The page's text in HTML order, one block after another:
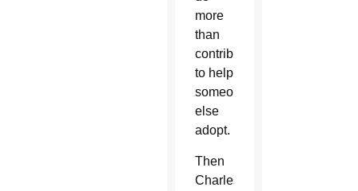
more
than
contribute
to help
someone
else
adopt.
Then
Charles